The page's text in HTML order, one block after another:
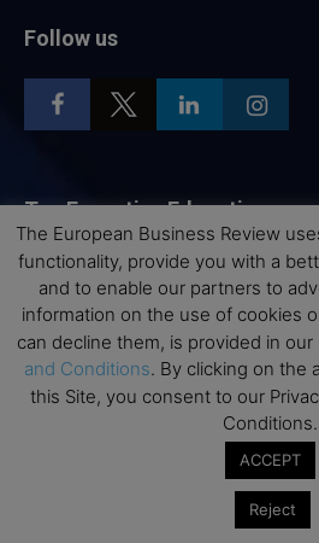
Follow us
Top Executive Education
Top Executive Education with Best
Best MBAs for Future Leaders
Programme Highlights
Interviews with Directors and
Industry Insights
Executive Education Q&As
Executive Education Calendar
The European Business Review
functionality, provide you with a
and to enable our partners to
information on the use of cookies
can decline them, is provided in our
and Conditions. By clicking on the
this Site, you consent to our
Conditions.
ACCEPT
Reject